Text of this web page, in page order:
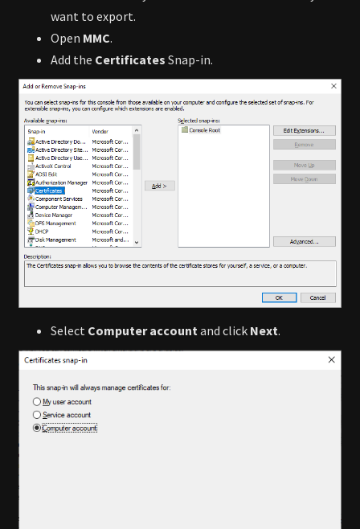
want to export.
Open MMC.
Add the Certificates Snap-in.
Select Computer accountand click Next.